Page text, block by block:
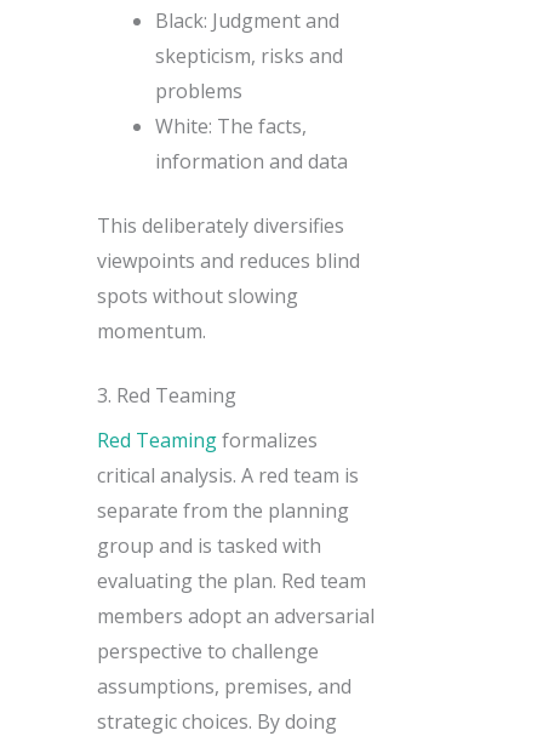
Black: Judgment and
skepticism, risks and
problems
White: The facts,
information and data
This deliberately diversifies
viewpoints and reduces blind
spots without slowing
momentum.
3. Red Teaming
Red Teamingformalizes
critical analysis. A red team is
separate from the planning
group and is tasked with
evaluating the plan. Red team
members adopt an adversarial
perspective to challenge
assumptions, premises, and
strategic choices. By doing